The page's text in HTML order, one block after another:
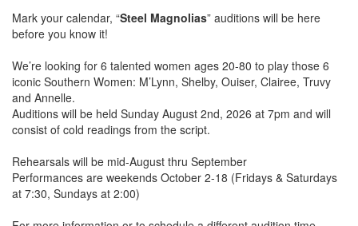
Mark your calendar, “Steel Magnolias” auditions will be here
before you know it!
We’re looking for 6 talented women ages 20-80 to play those 6
iconic Southern Women: M’Lynn, Shelby, Ouiser, Clairee, Truvy
and Annelle.
Auditions will be held Sunday August 2nd, 2026 at 7pm and will
consist of cold readings from the script.
Rehearsals will be mid-August thru September
Performances are weekends October 2-18 (Fridays & Saturdays
at 7:30, Sundays at 2:00)